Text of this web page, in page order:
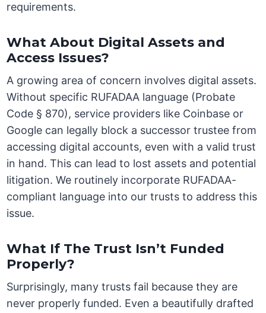
requirements.
What About Digital Assets and
Access Issues?
A growing area of concern involves digital assets.
Without specific RUFADAA language (Probate
Code § 870), service providers like Coinbase or
Google can legally block a successor trustee from
accessing digital accounts, even with a valid trust
in hand. This can lead to lost assets and potential
litigation. We routinely incorporate RUFADAA-
compliant language into our trusts to address this
issue.
What If The Trust Isn’t Funded
Properly?
Surprisingly, many trusts fail because they are
never properly funded. Even a beautifully drafted